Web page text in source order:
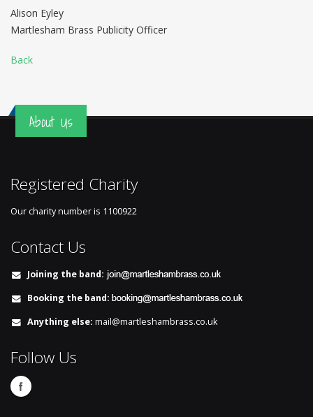
Alison Eyley
Martlesham Brass Publicity Officer
Back
About Us
Registered Charity
Our charity number is 1100922
Contact Us
Joining the band:
Booking the band:
Anything else: mail@martleshambrass.co.uk
Follow Us